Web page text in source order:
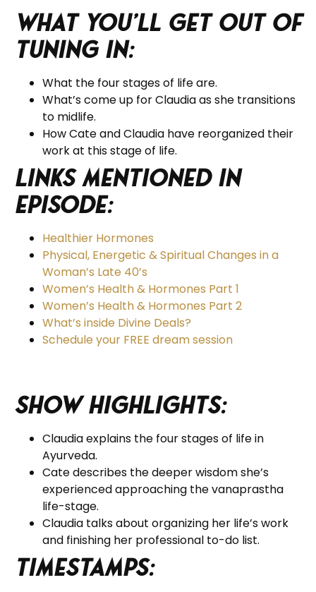
What you’ll get out of
tuning in:
What the four stages of life are.
What’s come up for Claudia as she transitions
to midlife.
How Cate and Claudia have reorganized their
work at this stage of life.
Links Mentioned in
Episode:
Healthier Hormones
Physical, Energetic & Spiritual Changes in a
Woman’s Late 40’s
Women’s Health & Hormones Part 1
Women’s Health & Hormones Part 2
What’s inside Divine Deals?
Schedule your FREE dream session
Show Highlights:
Claudia explains the four stages of life in
Ayurveda.
Cate describes the deeper wisdom she’s
experienced approaching the vanaprastha
life-stage.
Claudia talks about organizing her life’s work
and finishing her professional to-do list.
Timestamps: